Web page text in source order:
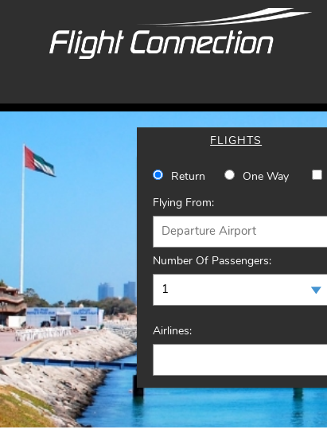
FLIGHTS
Return One Way
Flying From:
Number Of Passengers:
Airlines: